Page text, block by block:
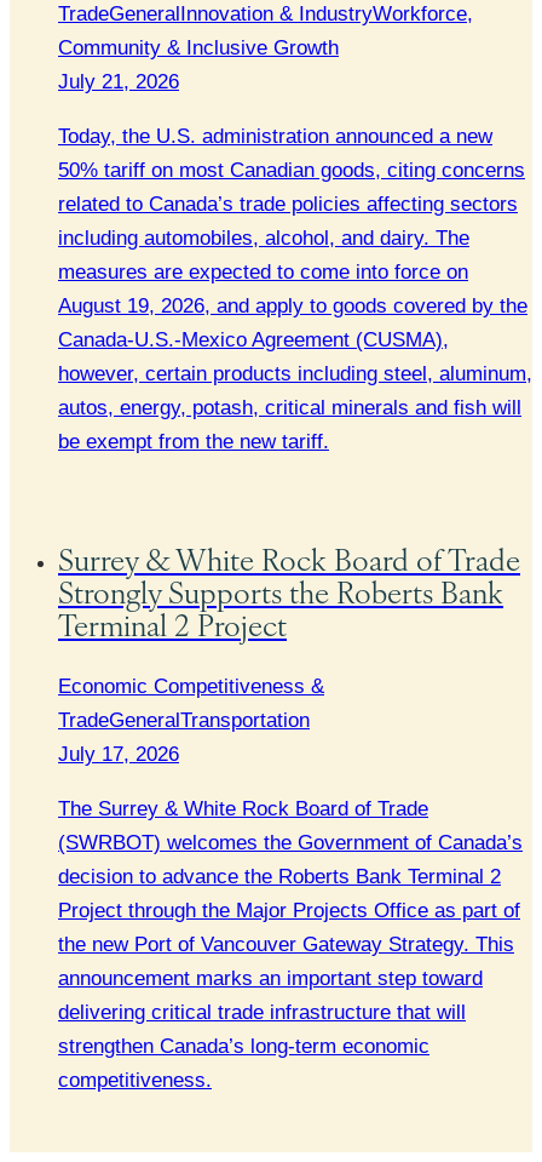
TradeGeneral Innovation & IndustryWorkforce,
Community & Inclusive Growth
July 21, 2026
Today, the U.S. administration announced a new
50% tariff on most Canadian goods, citing concerns
related to Canada’s trade policies affecting sectors
including automobiles, alcohol, and dairy. The
measures are expected to come into force on
August 19, 2026, and apply to goods covered by the
Canada-U.S.-Mexico Agreement (CUSMA),
however, certain products including steel, aluminum,
autos, energy, potash, critical minerals and fish will
be exempt from the new tariff.
Surrey & White Rock Board of Trade
Strongly Supports the Roberts Bank
Terminal 2 Project
Economic Competitiveness &
TradeGeneralTransportation
July 17, 2026
The Surrey & White Rock Board of Trade
(SWRBOT) welcomes the Government of Canada’s
decision to advance the Roberts Bank Terminal 2
Project through the Major Projects Office as part of
the new Port of Vancouver Gateway Strategy. This
announcement marks an important step toward
delivering critical trade infrastructure that will
strengthen Canada’s long-term economic
competitiveness.